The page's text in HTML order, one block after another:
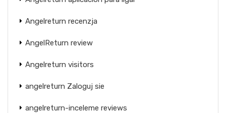
Angelreturn recenzja
AngelReturn review
Angelreturn visitors
angelreturn Zaloguj sie
angelreturn-inceleme reviews